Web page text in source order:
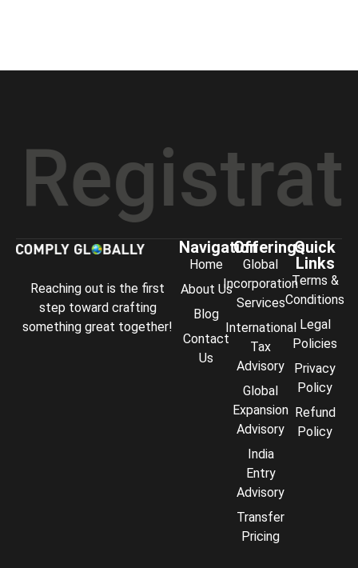
Reaching out is the first
step toward crafting
something great together!
Navigation
Home
About Us
Blog
Contact
Us
Offerings
Global
Incorporation
Services
International
Tax
Advisory
Global
Expansion
Advisory
India
Entry
Advisory
Transfer
Pricing
Quick
Links
Terms &
Conditions
Legal
Policies
Privacy
Policy
Refund
Policy